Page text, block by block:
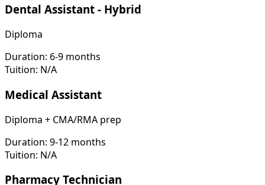
Dental Assistant - Hybrid
Diploma
Duration: 6-9 months
Tuition: N/A
Medical Assistant
Diploma + CMA/RMA prep
Duration: 9-12 months
Tuition: N/A
Pharmacy Technician